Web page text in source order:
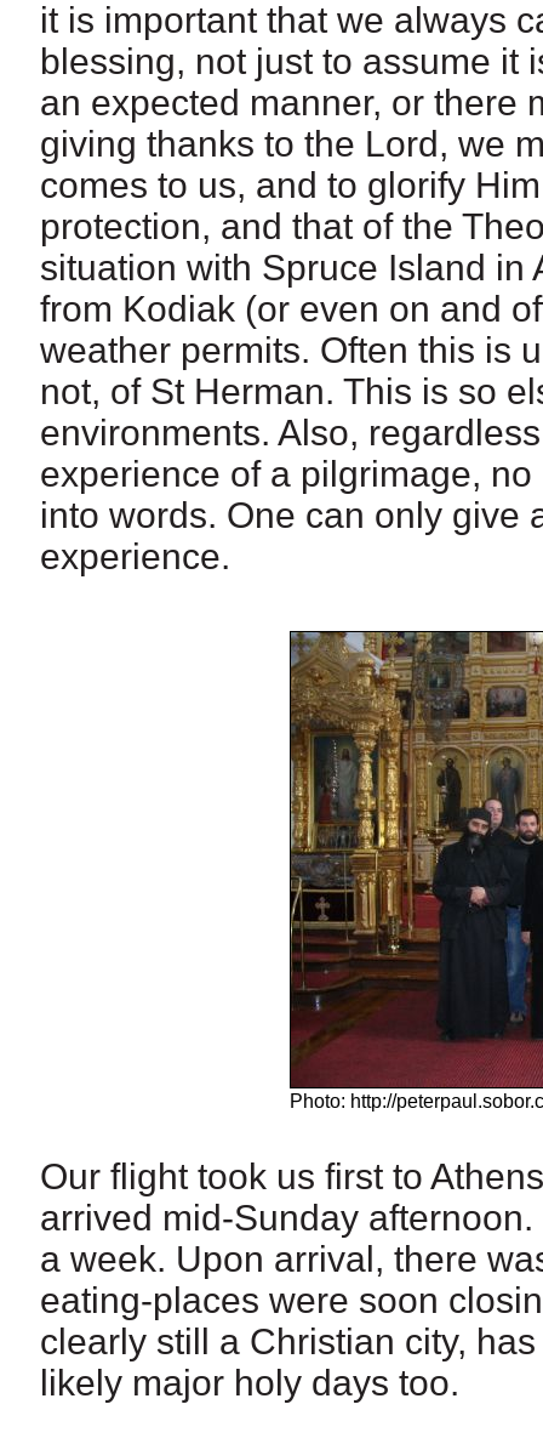
it is important that we always
blessing, not just to assume it
an expected manner, or there
giving thanks to the Lord, we
comes to us, and to glorify
protection, and that of the
situation with Spruce Island
from Kodiak (or even on and
weather permits. Often this is
not, of St Herman. This is so
environments. Also,
experience of a pilgrimage,
into words. One can only give
experience.
Photo: http://
Our flight took us first to
arrived mid-Sunday
a week. Upon arrival, there
eating-places were soon
clearly still a Christian city,
likely major holy days too.